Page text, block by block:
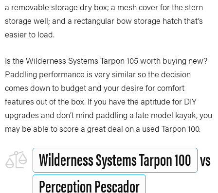
a removable storage dry box; a mesh cover for the stern
storage well; and a rectangular bow storage hatch that’s
easier to load.
Is the Wilderness Systems Tarpon 105 worth buying new?
Paddling performance is very similar so the decision
comes down to budget and your desire for comfort
features out of the box. If you have the aptitude for DIY
upgrades and don’t mind paddling a late model kayak, you
may be able to score a great deal on a used Tarpon 100.
Wilderness Systems Tarpon 100 vs
Perception Pescador